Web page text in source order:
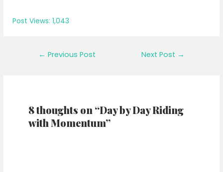
Post Views: 1,043
← Previous Post Next Post →
8 thoughts on “Day by Day Riding
with Momentum”